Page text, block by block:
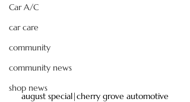
Car A/C
car care
community
community news
shop news
august special|cherry grove automotive